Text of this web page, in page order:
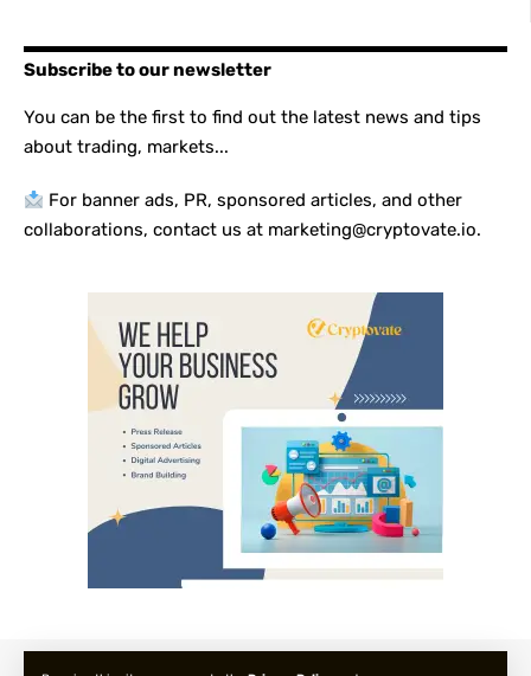
Subscribe to our newsletter
You can be the first to find out the latest news and tips
about trading, markets...
For banner ads, PR, sponsored articles, and other
collaborations, contact us at marketing@cryptovate.io.
About us Privacy Policy Terms and Condition